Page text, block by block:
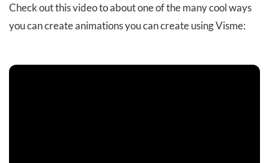
Check out this video to about one of the many cool ways
you can create animations you can create using Visme: